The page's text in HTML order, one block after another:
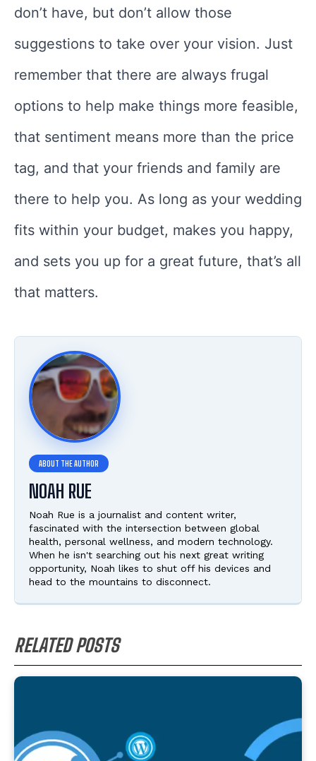
don’t have, but don’t allow those
suggestions to take over your vision. Just
remember that there are always frugal
options to help make things more feasible,
that sentiment means more than the price
tag, and that your friends and family are
there to help you. As long as your wedding
fits within your budget, makes you happy,
and sets you up for a great future, that’s all
that matters.
NOAH RUE
Noah Rue is a journalist and content writer,
fascinated with the intersection between global
health, personal wellness, and modern technology.
When he isn't searching out his next great writing
opportunity, Noah likes to shut off his devices and
head to the mountains to disconnect.
RELATED POSTS